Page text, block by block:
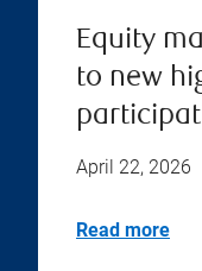
Equity
to new
April 22, 2026
Read more